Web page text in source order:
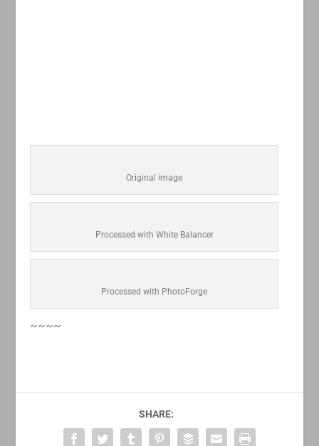
Original image
Processed with White Balancer
Processed with PhotoForge
~~~~
SHARE: